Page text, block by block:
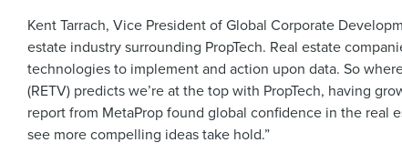
Kent Tarrach, Vice President of Global Corporate
estate industry surrounding PropTech. Real estate
technologies to implement and action upon data. So
(RETV) predicts we’re at the top with PropTech, having
report from MetaProp found global confidence in the real
see more compelling ideas take hold.”